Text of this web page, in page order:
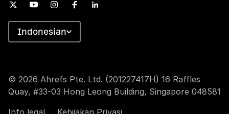
© 2026 Ahrefs Pte. Ltd. (201227417H) 16 Raffles
Quay, #33-03 Hong Leong Building, Singapore 048581
Indonesian